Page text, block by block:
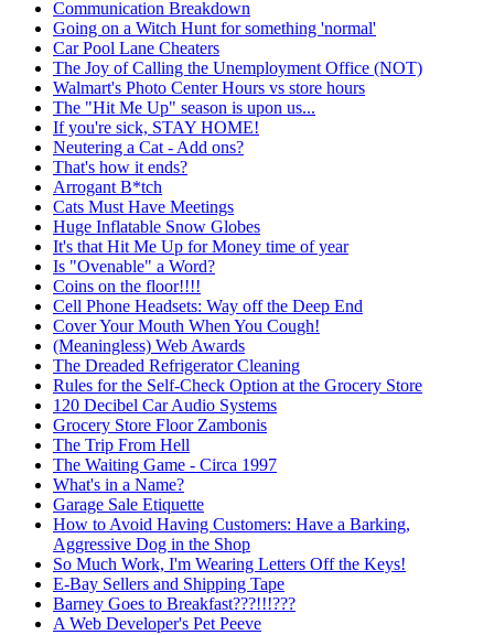
Communication Breakdown
Going on a Witch Hunt for something 'normal'
Car Pool Lane Cheaters
The Joy of Calling the Unemployment Office (NOT)
Walmart's Photo Center Hours vs store hours
The "Hit Me Up" season is upon us...
If you're sick, STAY HOME!
Neutering a Cat - Add ons?
That's how it ends?
Arrogant B*tch
Cats Must Have Meetings
Huge Inflatable Snow Globes
It's that Hit Me Up for Money time of year
Is "Ovenable" a Word?
Coins on the floor!!!!
Cell Phone Headsets: Way off the Deep End
Cover Your Mouth When You Cough!
(Meaningless) Web Awards
The Dreaded Refrigerator Cleaning
Rules for the Self-Check Option at the Grocery Store
120 Decibel Car Audio Systems
Grocery Store Floor Zambonis
The Trip From Hell
The Waiting Game - Circa 1997
What's in a Name?
Garage Sale Etiquette
How to Avoid Having Customers: Have a Barking,
Aggressive Dog in the Shop
So Much Work, I'm Wearing Letters Off the Keys!
E-Bay Sellers and Shipping Tape
Barney Goes to Breakfast???!!!???
A Web Developer's Pet Peeve